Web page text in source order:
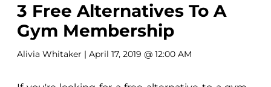
3 Free Alternatives To A
Gym Membership
Alivia Whitaker | April 17, 2019 @ 12:00 AM